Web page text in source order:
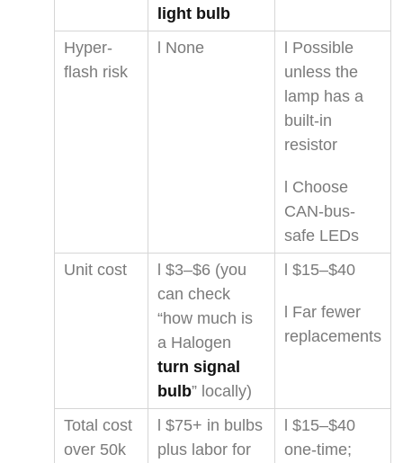
light bulb
Hyper-
flash risk
l None
l Possible
unless the
lamp has a
built-in
resistor
l Choose
CAN-bus-
safe LEDs
Unit cost
l $3–$6 (you
can check
“how much is
a Halogen
turn signal
bulb” locally)
l $15–$40
l Far fewer
replacements
Total cost
over 50k
l $75+ in bulbs
plus labor for
l $15–$40
one-time;